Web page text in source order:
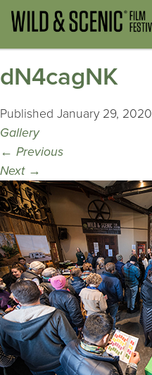
dN4cagNK
Published January 29, 2020
Gallery
← Previous
Next →